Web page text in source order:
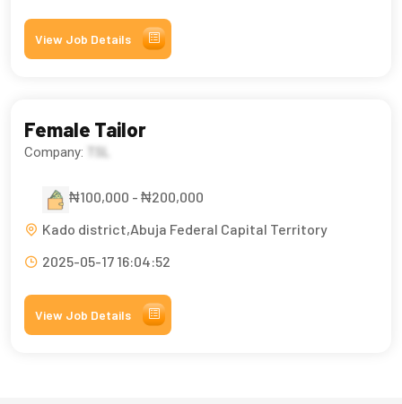
View Job Details
Female Tailor
Company:
₦100,000 - ₦200,000
Kado district,Abuja Federal Capital Territory
2025-05-17 16:04:52
View Job Details